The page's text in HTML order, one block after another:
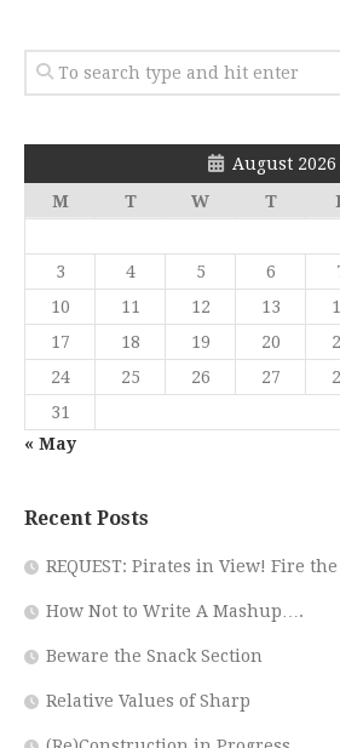
August 2026
M
T W T
3
4 5 6
10
11 12 13
17
18 19 20
24
25 26 27
31
« May
Recent Posts
REQUEST: Pirates in View! Fire
How Not to Write A Mashup….
Beware the Snack Section
Relative Values of Sharp